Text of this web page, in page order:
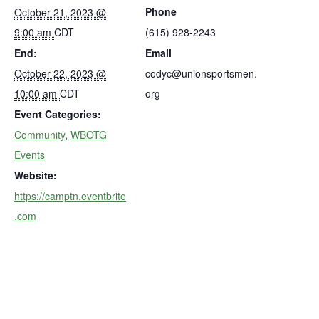
October 21, 2023 @
9:00 am CDT
End:
October 22, 2023 @
10:00 am CDT
Event Categories:
Community, WBOTG
Events
Website:
https://camptn.eventbrite
.com
Phone
(615) 928-2243
Email
codyc@unionsportsmen.
org